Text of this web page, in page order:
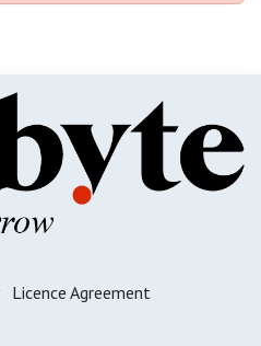
Licence A​gre​ement